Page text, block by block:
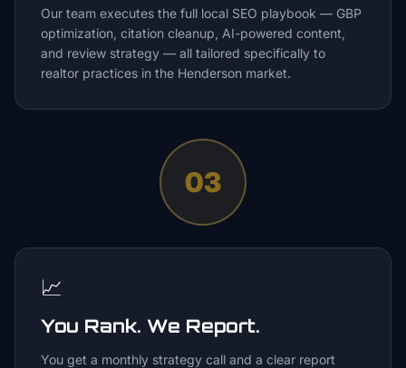
Our team executes the full local SEO playbook — GBP
optimization, citation cleanup, AI-powered content,
and review strategy — all tailored specifically to
realtor practices in the Henderson market.
03
📈
You Rank. We Report.
You get a monthly strategy call and a clear report